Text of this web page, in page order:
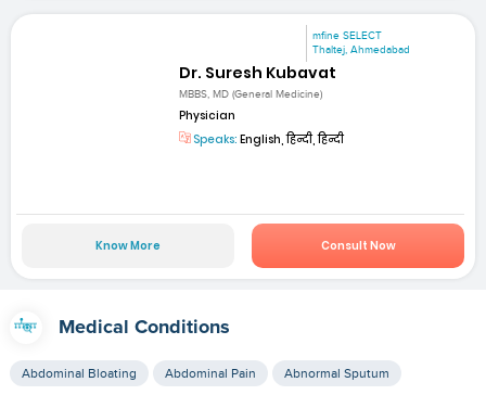
mfine SELECT
Thaltej, Ahmedabad
Dr. Suresh Kubavat
MBBS, MD (General Medicine)
Physician
Speaks: English, हिन्दी, हिन्दी
Know More Consult Now
Medical Conditions
Abdominal Bloating Abdominal Pain Abnormal Sputum